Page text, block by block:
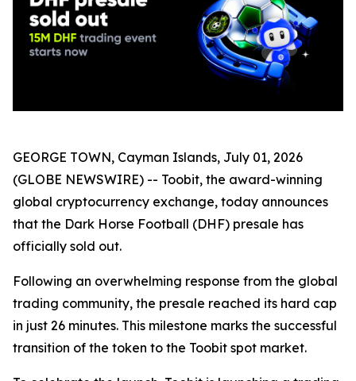
GEORGE TOWN, Cayman Islands, July 01, 2026
(GLOBE NEWSWIRE) -- Toobit, the award-winning
global cryptocurrency exchange, today announces
that the Dark Horse Football (DHF) presale has
officially sold out.
Following an overwhelming response from the global
trading community, the presale reached its hard cap
in just 26 minutes. This milestone marks the successful
transition of the token to the Toobit spot market.